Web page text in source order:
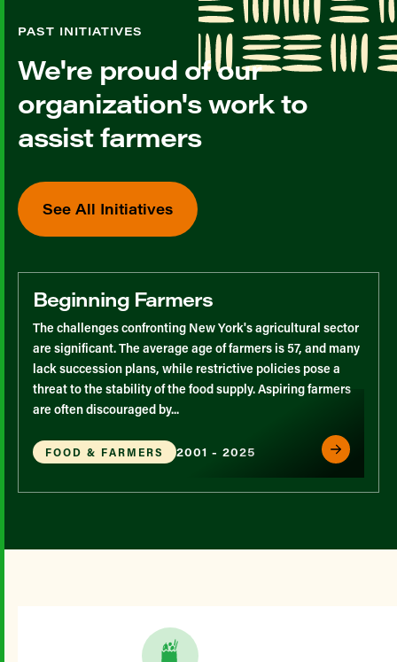
PAST INITIATIVES
We're proud of our
organization's work to
assist farmers
See All Initiatives
Beginning Farmers
The challenges confronting New York's agricultural sector
are significant. The average age of farmers is 57, and many
lack succession plans, while restrictive policies pose a
threat to the stability of the food supply. Aspiring farmers
are often discouraged by...
FOOD & FARMERS 2001 - 2025